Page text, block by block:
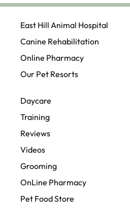
East Hill Animal Hospital
Canine Rehabilitation​
Online Pharmacy
Our Pet Resorts
Daycare
Training
Reviews
Videos
Grooming
OnLine Pharmacy
Pet Food Store